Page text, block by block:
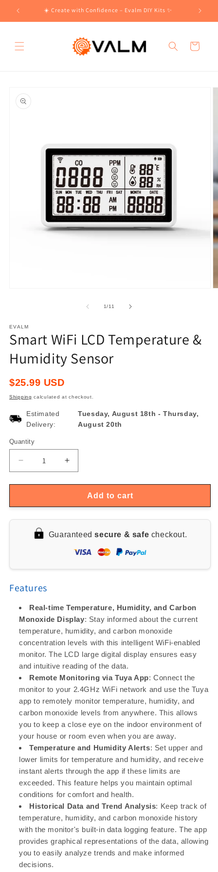
Skip to
content
☀️ Create with Confidence – Evalm DIY Kits ✨
Cart
product
information
1/of
11
EVALM
Smart WiFi LCD Temperature &
Humidity Sensor
Regular
$25.99 USD
Shipping calculated at checkout.
Estimated
Delivery:
Tuesday, August 18th -Thursday,
August 20th
Quantity
Quantity
Decrease
quantity
for
WiFi
Temperature
&amp;
Increase
quantity
for
Smart
WiFi
&amp;
Humidity
Sensor
Add to cart
Guaranteedsecure & safe checkout.
Features
Real-time Temperature, Humidity, and Carbon
Monoxide Display: Stay informed about the current
temperature, humidity, and carbon monoxide
concentration levels with this intelligent WiFi-enabled
monitor. The LCD large digital display ensures easy
and intuitive reading of the data.
Remote Monitoring via Tuya App: Connect the
monitor to your 2.4GHz WiFi network and use the Tuya
app to remotely monitor temperature, humidity, and
carbon monoxide levels from anywhere. This allows
you to keep a close eye on the indoor environment of
your house or room even when you are away.
Temperature and Humidity Alerts: Set upper and
lower limits for temperature and humidity, and receive
instant alerts through the app if these limits are
exceeded. This feature helps you maintain optimal
conditions for comfort and health.
Historical Data and Trend Analysis: Keep track of
temperature, humidity, and carbon monoxide history
with the monitor's built-in data logging feature. The app
provides graphical representations of the data, allowing
you to easily analyze trends and make informed
decisions.